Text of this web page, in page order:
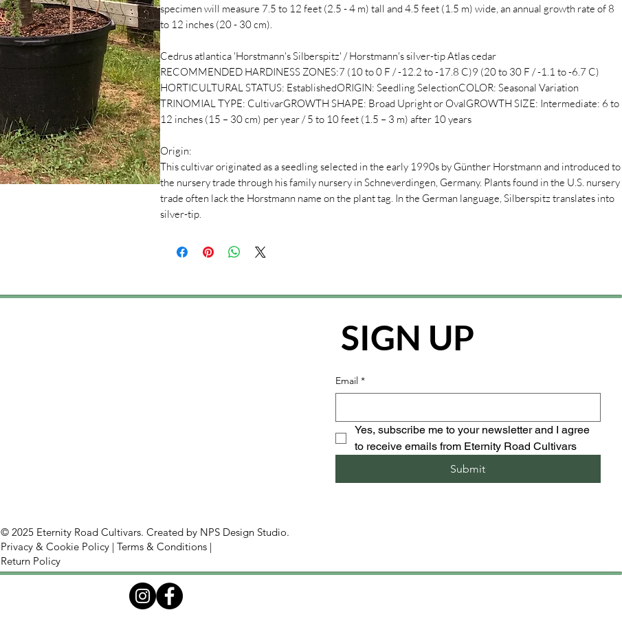
specimen will measure 7.5 to 12 feet (2.5 - 4 m) tall and 4.5 feet (1.5 m) wide, an annual growth rate of 8
to 12 inches (20 - 30 cm).
Cedrus atlantica 'Horstmann's Silberspitz' / Horstmann's silver-tip Atlas cedar
RECOMMENDED HARDINESS ZONES:7 (10 to 0 F / -12.2 to -17.8 C)9 (20 to 30 F / -1.1 to -6.7 C)
HORTICULTURAL STATUS: EstablishedORIGIN: Seedling SelectionCOLOR: Seasonal Variation
TRINOMIAL TYPE: CultivarGROWTH SHAPE: Broad Upright or OvalGROWTH SIZE: Intermediate: 6 to
12 inches (15 – 30 cm) per year / 5 to 10 feet (1.5 – 3 m) after 10 years
Origin:
This cultivar originated as a seedling selected in the early 1990s by Günther Horstmann and introduced to
the nursery trade through his family nursery in Schneverdingen, Germany. Plants found in the U.S. nursery
trade often lack the Horstmann name on the plant tag. In the German language, Silberspitz translates into
silver-tip.
© 2025 Eternity Road Cultivars. Created by NPS Design Studio.
Privacy & Cookie Policy |Terms & Conditions |
Return Policy
SIGN UP
Email *
Yes, subscribe me to your newsletter and I agree
to receive emails from Eternity Road Cultivars
Submit